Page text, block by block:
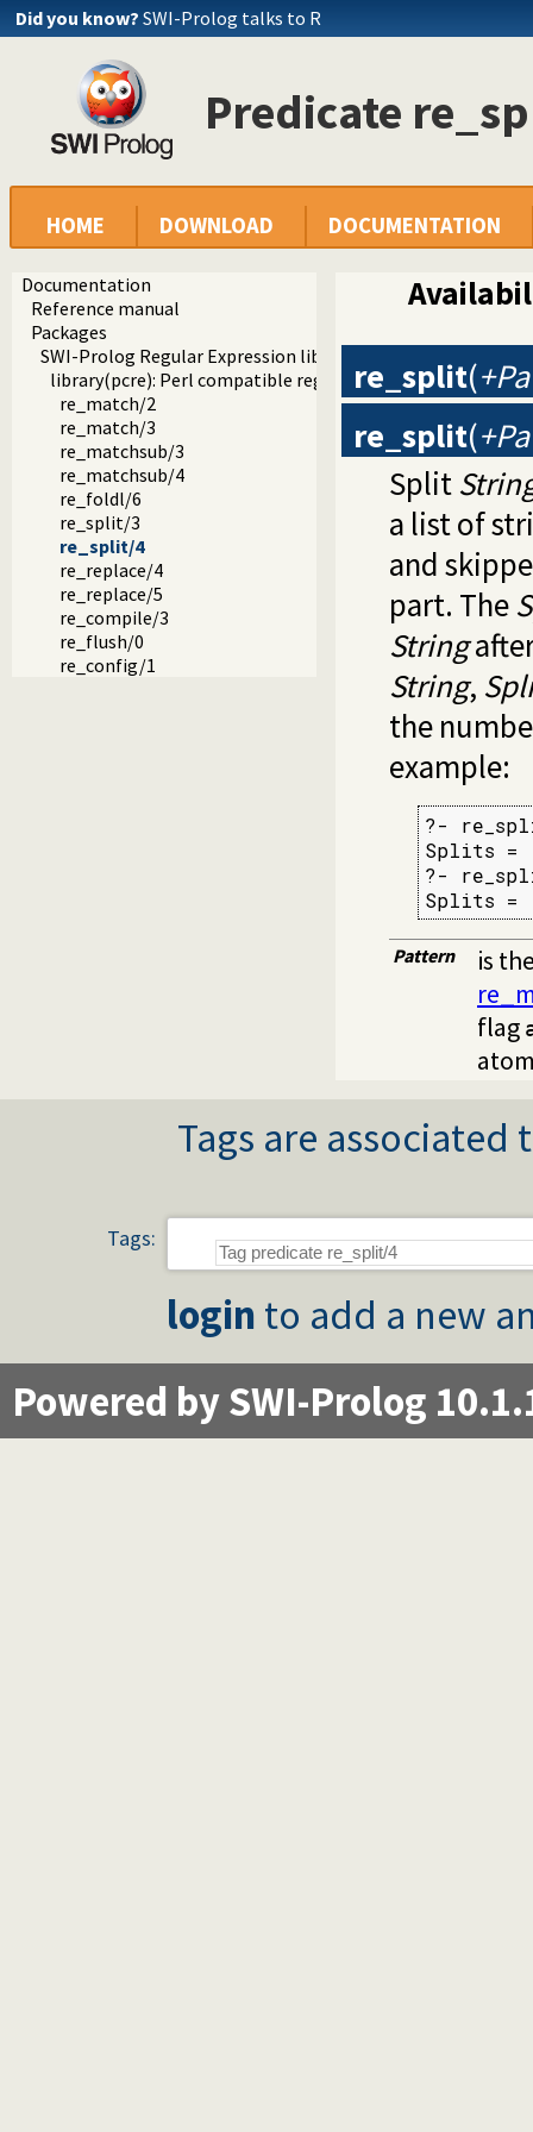
Did you know? SWI-Prolog talks to R
Predicate
HOME DOWNLOAD DOCUMENTATION
Documentation
Reference manual
Packages
SWI-Prolog Regular Expression library
library(pcre): Perl compatible regular expression
re_match/2
re_match/3
re_matchsub/3
re_matchsub/4
re_foldl/6
re_split/3
re_split/4
re_replace/4
re_replace/5
re_compile/3
re_flush/0
re_config/1
re_split(
re_split(
Split
a list of
and
part. The
String
String,
the
example:
?-
Splits
?-
Splits
Pattern
is
flag
Tags are
Tags:
login to add a new
Powered by SWI-Prolog